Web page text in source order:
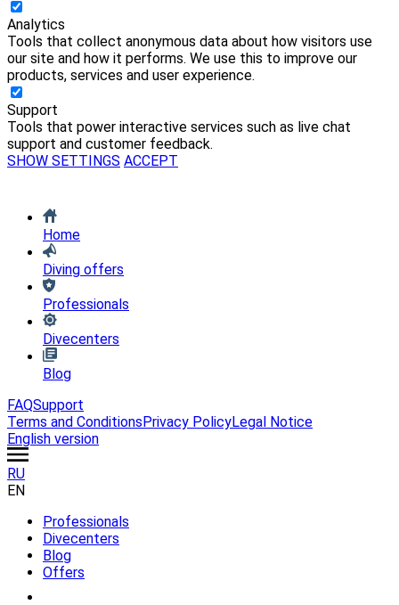
Analytics
Tools that collect anonymous data about how visitors use
our site and how it performs. We use this to improve our
products, services and user experience.
Support
Tools that power interactive services such as live chat
support and customer feedback.
SHOW SETTINGS ACCEPT
Home
Diving offers
Professionals
Divecenters
Blog
FAQSupport
Terms and ConditionsPrivacy PolicyLegal Notice
English version
RU
EN
Professionals
Divecenters
Blog
Offers